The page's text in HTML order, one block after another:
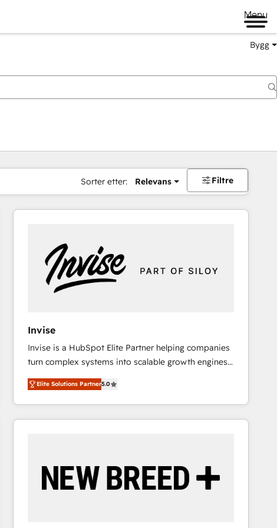
Menu
Bygg
Sorter etter: Relevans Filtre
Invise
Invise is a HubSpot Elite Partner helping companies
turn complex systems into scalable growth engines.
We combine strategy, technology and change
management to drive measurable results. As part of
the fast-growing Siloy Group, we unite more than
250+ HubSpot experts across Europe – ready to
reliable source of truth - Unlock the full value of your
CRM and marketing data, not just implement a
Elite Solutions Partner5.0